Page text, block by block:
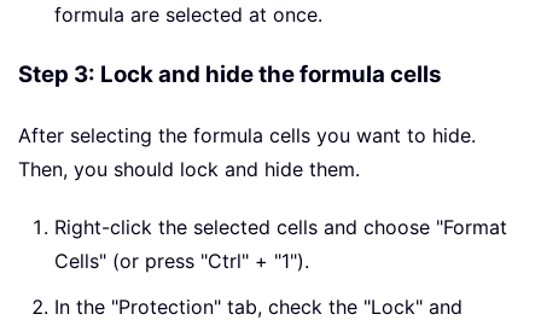
formula are selected at once.
Step 3: Lock and hide the formula cells
After selecting the formula cells you want to hide.
Then, you should lock and hide them.
Right-click the selected cells and choose "Format
Cells" (or press "Ctrl" + "1").
In the "Protection" tab, check the "Lock" and